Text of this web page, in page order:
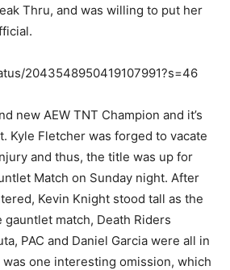
Thru, and was willing to put her
2043548950419107991?s=46
new AEW TNT Champion and it’s
Kyle Fletcher was forged to vacate
and thus, the title was up for
Match on Sunday night. After
Kevin Knight stood tall as the
gauntlet match, Death Riders
PAC and Daniel Garcia were all in
one interesting omission, which